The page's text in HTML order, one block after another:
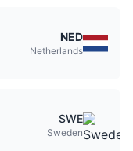
NED
Netherlands
SWE
Sweden